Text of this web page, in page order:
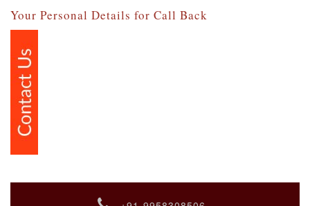
Your Personal Details for Call Back